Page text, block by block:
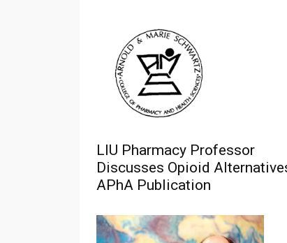
LIU Pharmacy Professor
Discusses Opioid
APhA Publication